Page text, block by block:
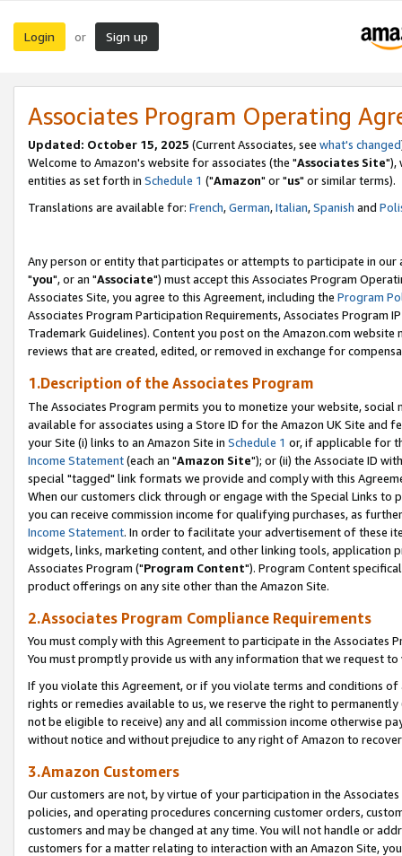
Login or Sign up
Associates Program Operating
Updated: October 15, 2025 (Current Associates, see what's changed
Welcome to Amazon's website for associates (the "Associates Site"),
entities as set forth in Schedule 1 ("Amazon" or "us" or similar terms).
Translations are available for: French,German,Italian,Spanish and
Any person or entity that participates or attempts to participate in our
"you", or an "Associate") must accept this Associates Program
Associates Site, you agree to this Agreement, including the Program
Associates Program Participation Requirements, Associates Program
Trademark Guidelines). Content you post on the Amazon.com
reviews that are created, edited, or removed in exchange for
1.Description of the Associates Program
The Associates Program permits you to monetize your website,
available for associates using a Store ID for the Amazon UK Site and
your Site (i) links to an Amazon Site in Schedule 1 or, if applicable for
Income Statement(each an "Amazon Site"); or (ii) the Associate ID
special "tagged" link formats we provide and comply with this
When our customers click through or engage with the Special Links
you can receive commission income for qualifying purchases, as
Income Statement. In order to facilitate your advertisement of these
widgets, links, marketing content, and other linking tools, application
Associates Program ("Program Content"). Program Content
product offerings on any site other than the Amazon Site.
2.Associates Program Compliance Requirements
You must comply with this Agreement to participate in the Associates
You must promptly provide us with any information that we request
If you violate this Agreement, or if you violate terms and conditions
rights or remedies available to us, we reserve the right to
not be eligible to receive) any and all commission income otherwise
without notice and without prejudice to any right of Amazon to
3.Amazon Customers
Our customers are not, by virtue of your participation in the
policies, and operating procedures concerning customer orders,
customers and may be changed at any time. You will not handle or
customers for a matter relating to interaction with an Amazon Site,